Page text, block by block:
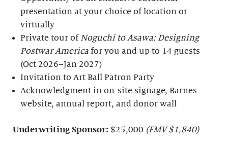
presentation at your choice of location or
virtually
Private tour ofNoguchi to Asawa: Designing
Postwar America for you and up to 14 guests
(Oct 2026–Jan 2027)
Invitation to Art Ball Patron Party
Acknowledgment in on-site signage, Barnes
website, annual report, and donor wall
Underwriting Sponsor: $25,000 (FMV $1,840)